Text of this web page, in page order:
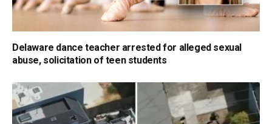
Delaware dance teacher arrested for alleged sexual
abuse, solicitation of teen students